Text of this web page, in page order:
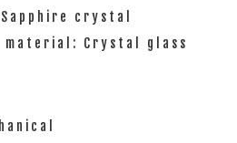
crystal
material: Crystal glass